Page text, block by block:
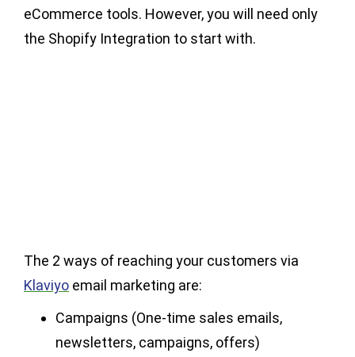
eCommerce tools. However, you will need only
the Shopify Integration to start with.
The 2 ways of reaching your customers via
Klaviyo email marketing are:
Campaigns (One-time sales emails,
newsletters, campaigns, offers)